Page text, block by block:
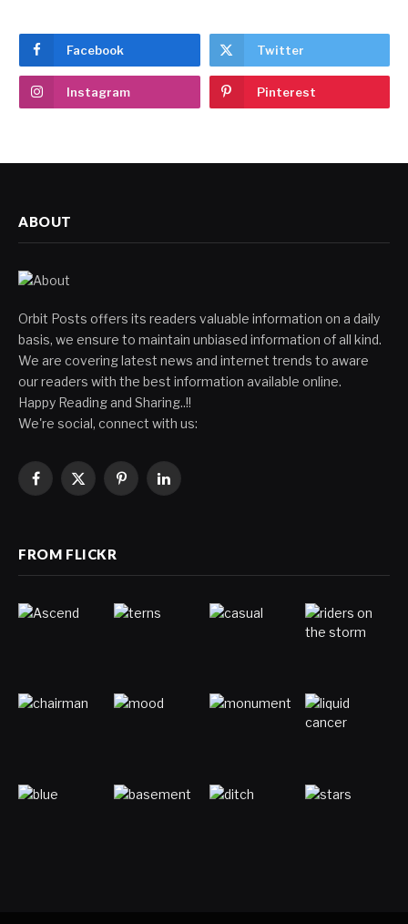
Facebook Twitter
Instagram Pinterest
ABOUT
Orbit Posts offers its readers valuable information on a daily
basis, we ensure to maintain unbiased information of all kind.
We are covering latest news and internet trends to aware
our readers with the best information available online.
Happy Reading and Sharing..!!
We're social, connect with us:
Facebook
X
PinterestLinkedIn
FROM FLICKR